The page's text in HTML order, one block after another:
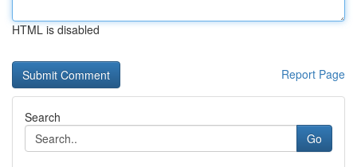
HTML is disabled
Report Page
Search
Go